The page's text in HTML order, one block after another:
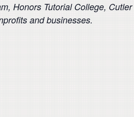
Honors Tutorial College,
and businesses.